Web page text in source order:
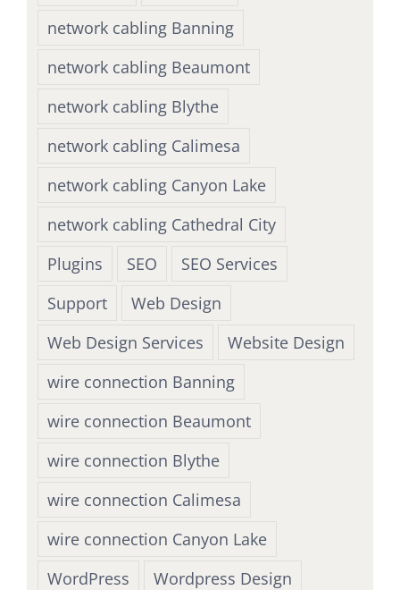
network cabling Banning
network cabling Beaumont
network cabling Blythe
network cabling Calimesa
network cabling Canyon Lake
network cabling Cathedral City
Plugins
SEO
SEO Services
Support
Web Design
Web Design Services
Website Design
wire connection Banning
wire connection Beaumont
wire connection Blythe
wire connection Calimesa
wire connection Canyon Lake
WordPress
Wordpress Design